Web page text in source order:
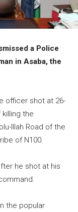
a Police
in Asaba, the
officer shot at 26-
killing the
Illah Road of the
of N100.
he shot at his
the popular